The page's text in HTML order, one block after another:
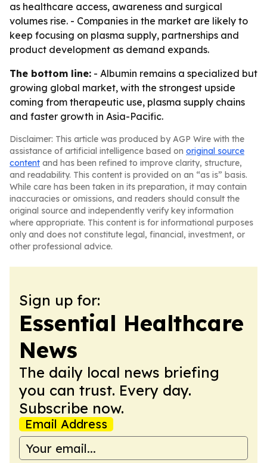
as healthcare access, awareness and surgical
volumes rise. - Companies in the market are likely to
keep focusing on plasma supply, partnerships and
product development as demand expands.
The bottom line: - Albumin remains a specialized but
growing global market, with the strongest upside
coming from therapeutic use, plasma supply chains
and faster growth in Asia-Pacific.
Disclaimer: This article was produced by AGP Wire with the
assistance of artificial intelligence based on original source
content and has been refined to improve clarity, structure,
and readability. This content is provided on an “as is” basis.
While care has been taken in its preparation, it may contain
inaccuracies or omissions, and readers should consult the
original source and independently verify key information
where appropriate. This content is for informational purposes
only and does not constitute legal, financial, investment, or
other professional advice.
Sign up for:
Essential Healthcare
News
The daily local news briefing
you can trust. Every day.
Subscribe now.
Email Address